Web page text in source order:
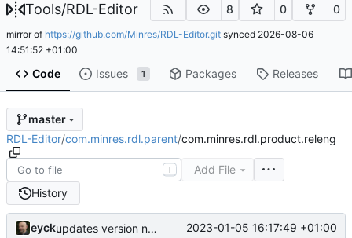
Tools/RDL-Editor 8 0 0
mirror of https://github.com/Minres/RDL-Editor.git synced 2026-08-06
14:51:52 +01:00
Code Issues 1 Packages Releases
master
RDL-Editor/com.minres.rdl.parent/com.minres.rdl.product.releng
T
Add File
History
eyck updates version number 2023-01-05 16:17:49 +01:00